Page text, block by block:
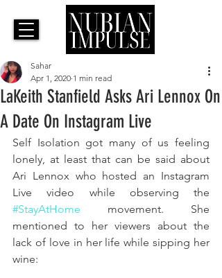
LaKeith Stanfield Asks Ari Lennox On
A Date On Instagram Live
Sahar
Apr 1, 2020 1 min read
Self Isolation got many of us feeling
lonely, at least that can be said about
Ari Lennox who hosted an Instagram
#StayAtHome movement. She
mentioned to her viewers about the
lack of love in her life while sipping her
wine: